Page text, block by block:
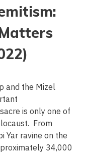
and the Mizel
is only one of
From
Yar ravine on the
34,000